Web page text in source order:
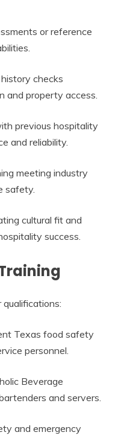
or reference
checks
and property access.
previous hospitality
and reliability.
meeting industry
safety.
cultural fit and
success.
Texas food safety
personnel.
Beverage
and servers.
and emergency